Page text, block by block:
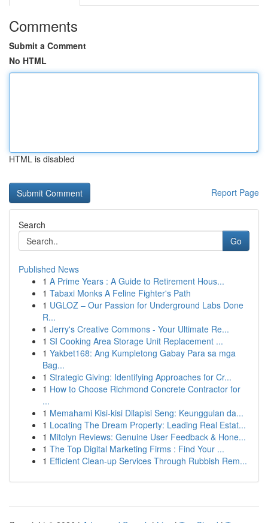
Comments
Submit a Comment
No HTML
HTML is disabled
Report Page
Search
Go
Published News
1 A Prime Years : A Guide to Retirement Hous...
1 Tabaxi Monks A Feline Fighter's Path
1 UGLOZ – Our Passion for Underground Labs Done
R...
1 Jerry's Creative Commons - Your Ultimate Re...
1 SI Cooking Area Storage Unit Replacement ...
1 Yakbet168: Ang Kumpletong Gabay Para sa mga
Bag...
1 Strategic Giving: Identifying Approaches for Cr...
1 How to Choose Richmond Concrete Contractor for
...
1 Memahami Kisi-kisi Dilapisi Seng: Keunggulan da...
1 Locating The Dream Property: Leading Real Estat...
1 Mitolyn Reviews: Genuine User Feedback & Hone...
1 The Top Digital Marketing Firms : Find Your ...
1 Efficient Clean-up Services Through Rubbish Rem...